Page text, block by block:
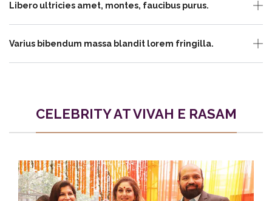
Libero ultricies amet, montes, faucibus purus.
Varius bibendum massa blandit lorem fringilla.
CELEBRITY AT VIVAH E RASAM